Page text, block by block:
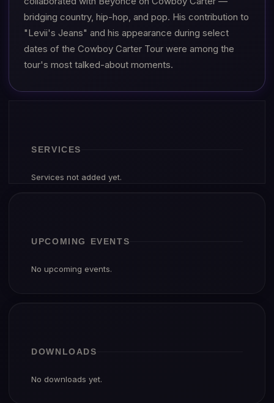
bridging country, hip-hop, and pop. His contribution to
"Levii's Jeans" and his appearance during select
dates of the Cowboy Carter Tour were among the
tour's most talked-about moments.
SERVICES
Services not added yet.
UPCOMING EVENTS
No upcoming events.
DOWNLOADS
No downloads yet.